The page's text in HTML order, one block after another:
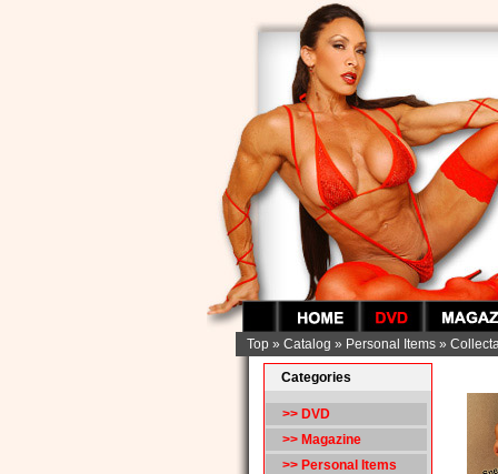
Top» Catalog » Personal Items»
Categories
>> DVD
>> Magazine
>> Personal Items